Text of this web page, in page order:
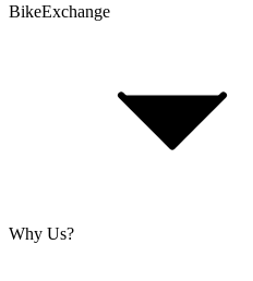
T&Cs
Cookie Policy
BikeExchange
About Us
Why Us?